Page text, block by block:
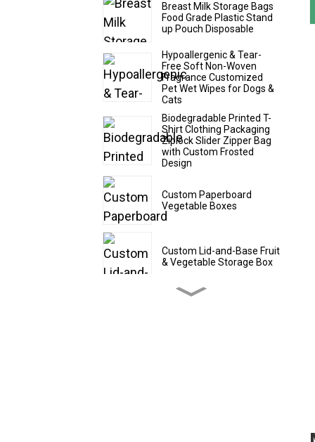
Breast Milk Storage Bags
Food Grade Plastic Stand
up Pouch Disposable
Hypoallergenic & Tear-
Free Soft Non-Woven
Fragrance Customized
Pet Wet Wipes for Dogs &
Cats
Biodegradable Printed T-
Shirt Clothing Packaging
Ziplock Slider Zipper Bag
with Custom Frosted
Design
Custom Paperboard
Vegetable Boxes
Custom Lid-and-Base Fruit
& Vegetable Storage Box